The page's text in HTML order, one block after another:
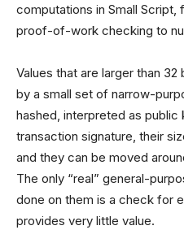
computations in Small
proof-of-work checking to
Values that are larger than
by a small set of narrow-
hashed, interpreted as
transaction signature, their
and they can be moved
The only “real” general-
done on them is a check for
provides very little value.